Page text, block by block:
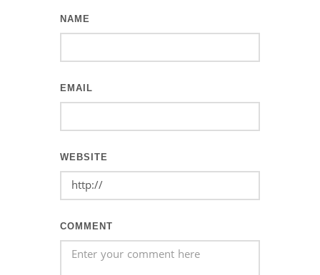
NAME
EMAIL
WEBSITE
COMMENT